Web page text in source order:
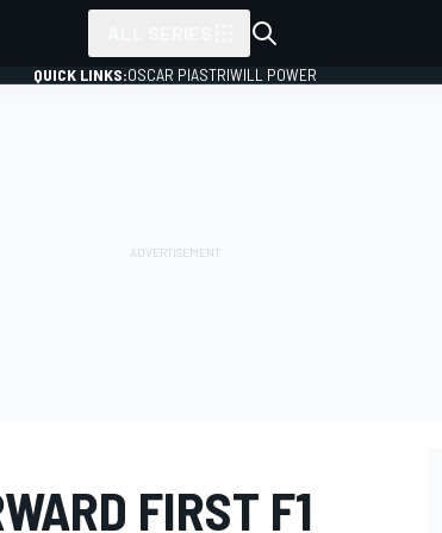
QUICK LINKS:OSCAR PIASTRIWILL POWER
FIRST F1